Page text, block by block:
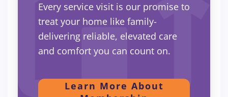
Every service visit is our promise to
treat your home like family-
delivering reliable, elevated care
and comfort you can count on.
Learn More About